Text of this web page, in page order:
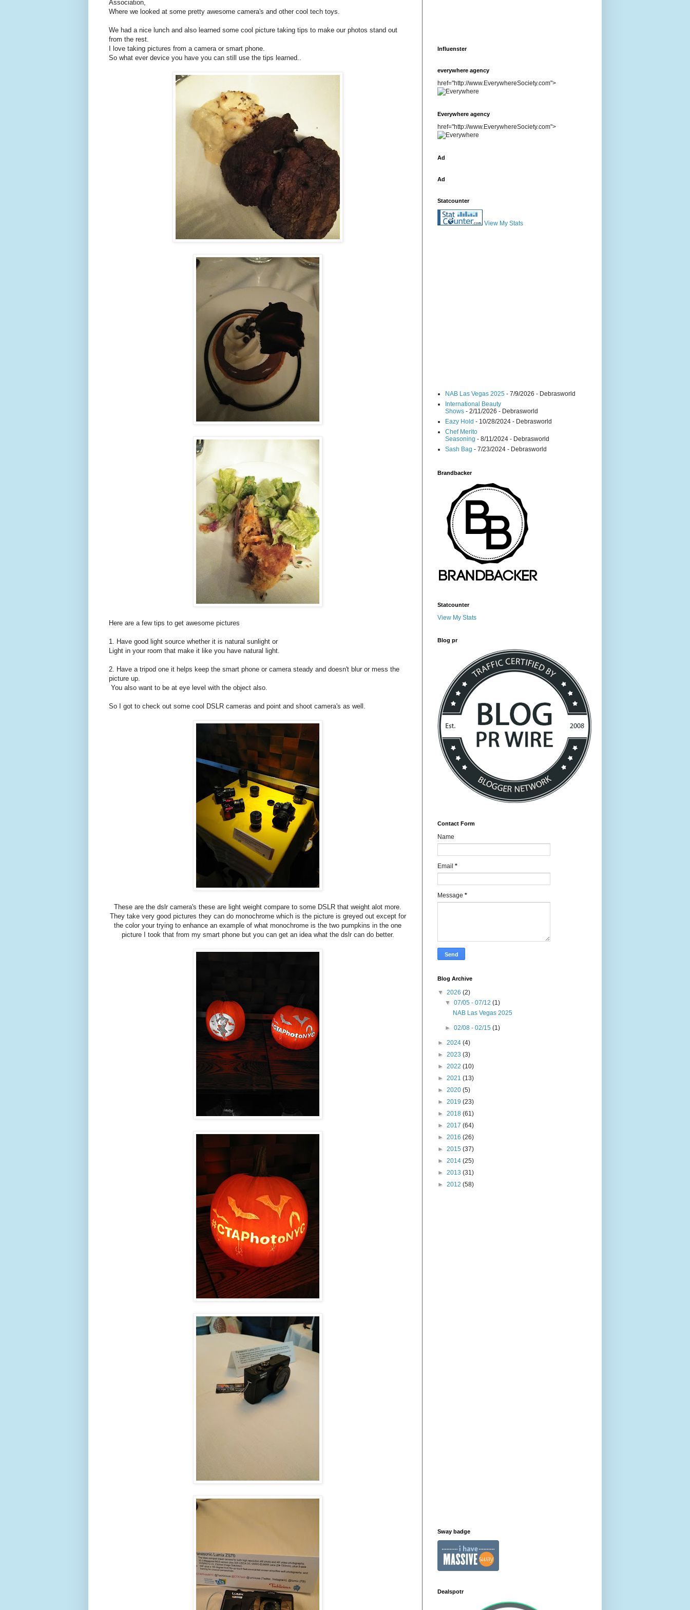
Association,
Where we looked at some pretty awesome camera's and other cool tech toys.
We had a nice lunch and also learned some cool picture taking tips to make our photos stand out
from the rest.
I love taking pictures from a camera or smart phone.
So what ever device you have you can still use the tips learned..
Here are a few tips to get awesome pictures
1. Have good light source whether it is natural sunlight or
Light in your room that make it like you have natural light.
2. Have a tripod one it helps keep the smart phone or camera steady and doesn't blur or mess the
picture up.
You also want to be at eye level with the object also.
So I got to check out some cool DSLR cameras and point and shoot camera's as well.
These are the dslr camera's these are light weight compare to some DSLR that weight alot more.
They take very good pictures they can do monochrome which is the picture is greyed out except for
the color your trying to enhance an example of what monochrome is the two pumpkins in the one
picture I took that from my smart phone but you can get an idea what the dslr can do better.
Influenster
everywhere agency
href="http://www.EverywhereSociety.com">
Everywhere agency
href="http://www.EverywhereSociety.com">
Ad
Ad
Statcounter
View My Stats
NAB Las Vegas 2025 - 7/9/2026 - Debrasworld
International Beauty
Shows - 2/11/2026 - Debrasworld
Eazy Hold - 10/28/2024 - Debrasworld
Chef Merito
Seasoning - 8/11/2024 - Debrasworld
Sash Bag - 7/23/2024 - Debrasworld
Brandbacker
Statcounter
View My Stats
Blog pr
Contact Form
Name
Email *
Message *
Blog Archive
▼ 2026 (2)
▼07/05 - 07/12(1)
NAB Las Vegas 2025
►02/08 - 02/15(1)
► 2024 (4)
► 2023 (3)
► 2022 (10)
► 2021 (13)
► 2020 (5)
► 2019 (23)
► 2018 (61)
► 2017 (64)
► 2016 (26)
► 2015 (37)
► 2014 (25)
► 2013 (31)
► 2012 (58)
Sway badge
Dealspotr